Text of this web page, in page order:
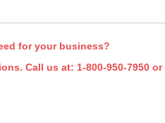
for your business?
Call us at: 1-800-950-7950or